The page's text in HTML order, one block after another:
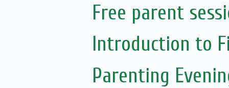
Free parent
Introduction to
Parenting